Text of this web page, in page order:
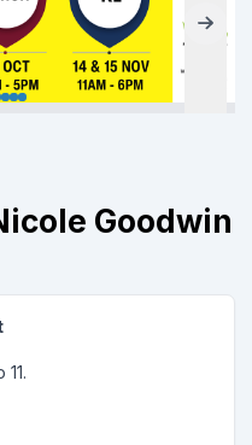
Goodwin
Goodwin